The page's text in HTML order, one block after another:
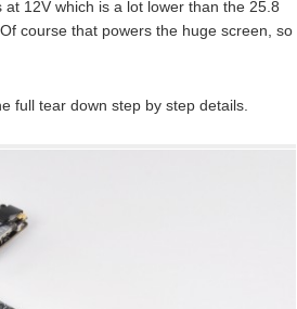
12V which is a lot lower than the 25.8
course that powers the huge screen, so
full tear down step by step details.